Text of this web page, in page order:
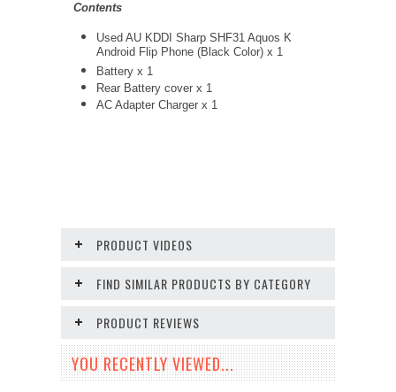
Contents
Used AU KDDI Sharp SHF31 Aquos K
Android Flip Phone (Black Color) x 1
Battery x 1
Rear Battery cover x 1
AC Adapter Charger x 1
PRODUCT VIDEOS
FIND SIMILAR PRODUCTS BY CATEGORY
PRODUCT REVIEWS
YOU RECENTLY VIEWED...